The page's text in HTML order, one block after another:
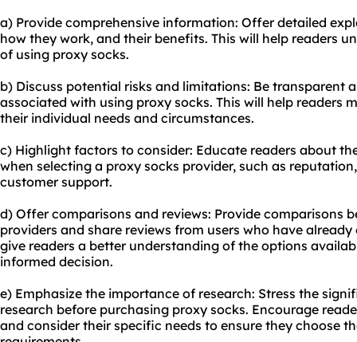
a) Provide comprehensive information: Offer detailed
how they work, and their benefits. This will help readers
of using proxy socks.
b) Discuss potential risks and limitations: Be transparent
associated with using proxy socks. This will help readers
their individual needs and circumstances.
c) Highlight factors to consider: Educate readers about
when selecting a proxy socks provider, such as
customer support.
d) Offer comparisons and reviews: Provide comparisons
providers and share reviews from users who have
give readers a better understanding of the options
informed decision.
e) Emphasize the importance of research: Stress the
research before purchasing proxy socks. Encourage
and consider their specific needs to ensure they choose